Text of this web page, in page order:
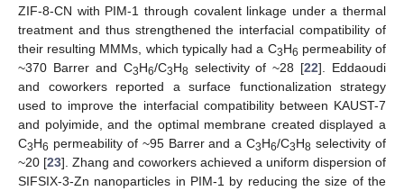
ZIF-8-CN with PIM-1 through covalent linkage under a thermal
treatment and thus strengthened the interfacial compatibility of
their resulting MMMs, which typically had a C3H6 permeability of
~370 Barrer and C3H6/C3H8 selectivity of ~28 [22]. Eddaoudi
and coworkers reported a surface functionalization strategy
used to improve the interfacial compatibility between KAUST-7
and polyimide, and the optimal membrane created displayed a
C3H6 permeability of ~95 Barrer and a C3H6/C3H8 selectivity of
~20 [23]. Zhang and coworkers achieved a uniform dispersion of
SIFSIX-3-Zn nanoparticles in PIM-1 by reducing the size of the